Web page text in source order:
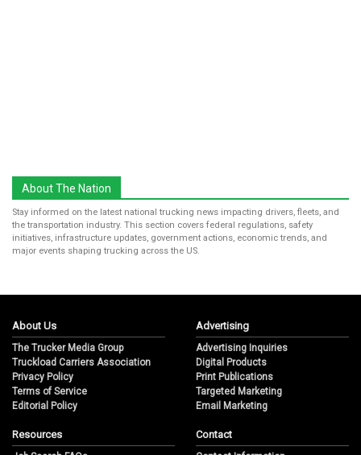
About The Nation
Stay informed on the latest national trucking news impacting drivers, fleets, and
the transportation industry. This section covers federal regulations, safety
initiatives, infrastructure updates, government actions, economic trends, and
major events shaping trucking across the US.
About Us
The Trucker Media Group
Truckload Carriers Association
Privacy Policy
Terms of Service
Editorial Policy
Advertising
Advertising Inquiries
Digital Products
Print Publications
Targeted Marketing
Email Marketing
Resources Contact